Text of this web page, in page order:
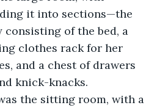
it into sections—the
of the bed, a
clothes rack for her
and a chest of drawers
knick-knacks.
the sitting room, with a